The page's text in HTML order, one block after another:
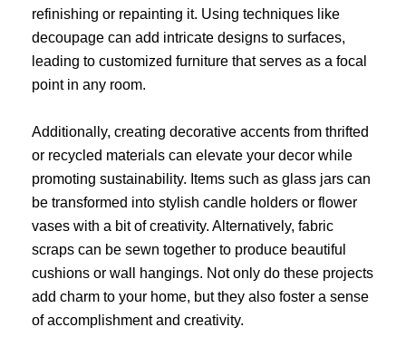
refinishing or repainting it. Using techniques like
decoupage can add intricate designs to surfaces,
leading to customized furniture that serves as a focal
point in any room.
Additionally, creating decorative accents from thrifted
or recycled materials can elevate your decor while
promoting sustainability. Items such as glass jars can
be transformed into stylish candle holders or flower
vases with a bit of creativity. Alternatively, fabric
scraps can be sewn together to produce beautiful
cushions or wall hangings. Not only do these projects
add charm to your home, but they also foster a sense
of accomplishment and creativity.